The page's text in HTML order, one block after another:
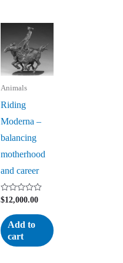
Animals
Riding
Moderna –
balancing
motherhood
and career
Rated
out
of
5
$12,000.00
Add to
cart